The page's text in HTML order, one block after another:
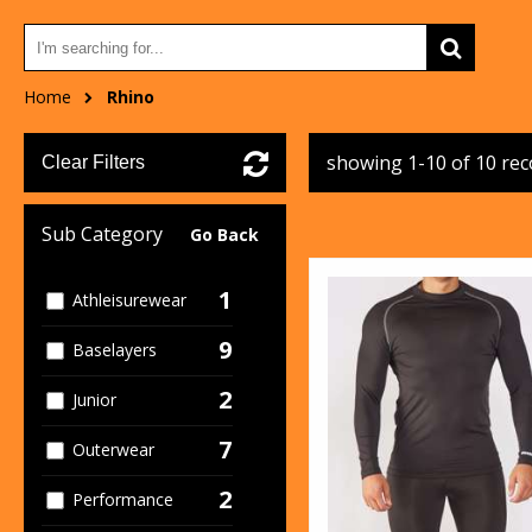
Home Rhino
Clear Filters
Sub Category Go Back
Athleisurewear 1
Baselayers 9
Junior 2
Outerwear 7
Performance 2
showing 1-10 of 10